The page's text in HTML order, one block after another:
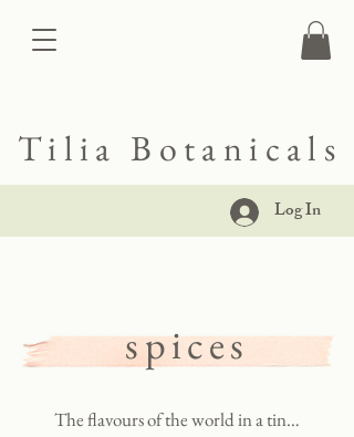
Log In
Tilia Botanicals
spices
The flavours of the world in a tin…